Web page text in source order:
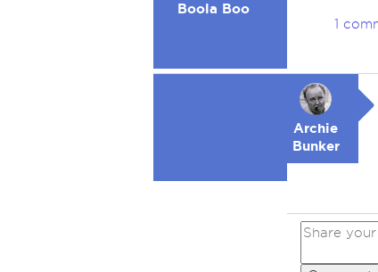
Boola Boo
1
Archie
Bunker